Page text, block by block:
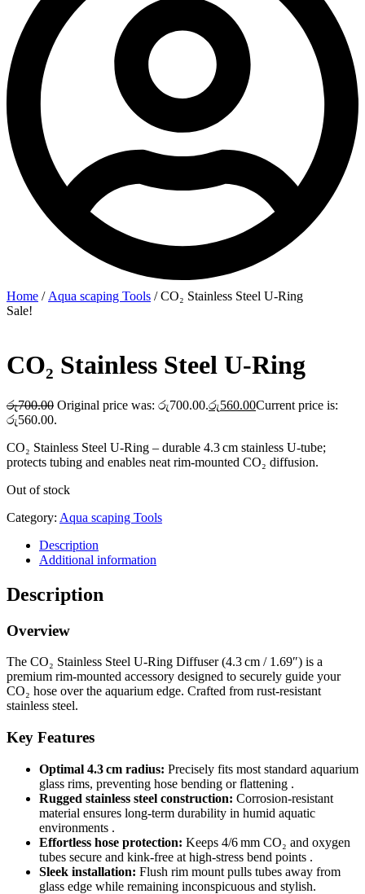
Home / Aqua scaping Tools / CO₂ Stainless Steel U‑Ring
Sale!
CO₂ Stainless Steel U‑Ring
රු700.00 Original price was: රු700.00.රු560.00Current price is:
රු560.00.
CO₂ Stainless Steel U‑Ring – durable 4.3 cm stainless U‑tube;
protects tubing and enables neat rim-mounted CO₂ diffusion.
Out of stock
Category: Aqua scaping Tools
Description
Additional information
Description
Overview
The CO₂ Stainless Steel U‑Ring Diffuser (4.3 cm / 1.69″) is a
premium rim-mounted accessory designed to securely guide your
CO₂ hose over the aquarium edge. Crafted from rust-resistant
stainless steel.
Key Features
Optimal 4.3 cm radius: Precisely fits most standard aquarium
glass rims, preventing hose bending or flattening .
Rugged stainless steel construction: Corrosion-resistant
material ensures long-term durability in humid aquatic
environments .
Effortless hose protection: Keeps 4/6 mm CO₂ and oxygen
tubes secure and kink-free at high-stress bend points .
Sleek installation: Flush rim mount pulls tubes away from
glass edge while remaining inconspicuous and stylish.